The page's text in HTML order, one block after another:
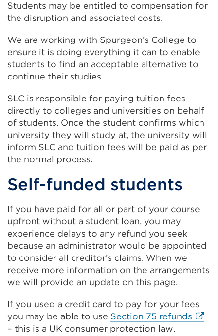
Students may be entitled to compensation for
the disruption and associated costs.
We are working with Spurgeon’s College to
ensure it is doing everything it can to enable
students to find an acceptable alternative to
continue their studies.
SLC is responsible for paying tuition fees
directly to colleges and universities on behalf
of students. Once the student confirms which
university they will study at, the university will
inform SLC and tuition fees will be paid as per
the normal process.
Self-funded students
If you have paid for all or part of your course
upfront without a student loan, you may
experience delays to any refund you seek
because an administrator would be appointed
to consider all creditor’s claims. When we
receive more information on the arrangements
we will provide an update on this page.
If you used a credit card to pay for your fees
you may be able to use Section 75 refunds
– this is a UK consumer protection law.